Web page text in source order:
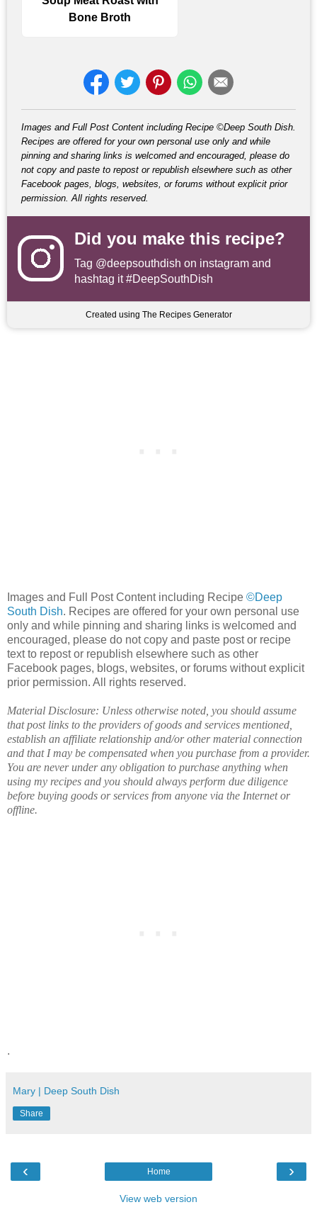
Bone Broth
Images and Full Post Content including Recipe ©Deep South Dish.
Recipes are offered for your own personal use only and while
pinning and sharing links is welcomed and encouraged, please do
not copy and paste to repost or republish elsewhere such as other
Facebook pages, blogs, websites, or forums without explicit prior
permission. All rights reserved.
Did you make this recipe?
Tag @deepsouthdish on instagram and
hashtag it #DeepSouthDish
Created using The Recipes Generator
Images and Full Post Content including Recipe ©Deep
South Dish. Recipes are offered for your own personal use
only and while pinning and sharing links is welcomed and
encouraged, please do not copy and paste post or recipe
text to repost or republish elsewhere such as other
Facebook pages, blogs, websites, or forums without explicit
prior permission. All rights reserved.
Material Disclosure: Unless otherwise noted, you should assume
that post links to the providers of goods and services mentioned,
establish an affiliate relationship and/or other material connection
and that I may be compensated when you purchase from a provider.
You are never under any obligation to purchase anything when
using my recipes and you should always perform due diligence
before buying goods or services from anyone via the Internet or
offline.
.
Mary | Deep South Dish
Share
‹ ›
Home
View web version